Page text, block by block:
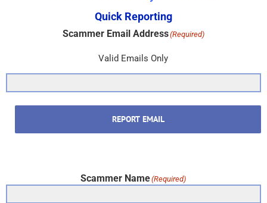
Quick Reporting
Scammer Email Address(Required)
Valid Emails Only
REPORT EMAIL
Scammer Name(Required)